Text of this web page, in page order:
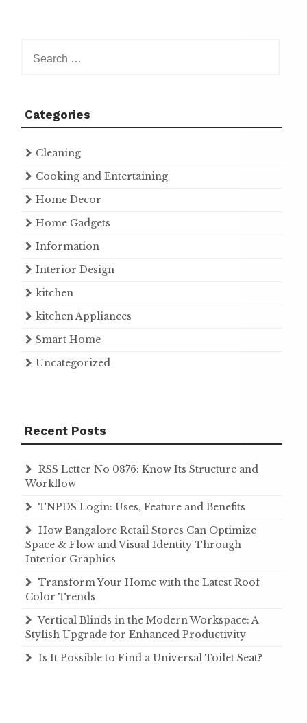
for:
Categories
Cleaning
Cooking and Entertaining
Home Decor
Home Gadgets
Information
Interior Design
kitchen
kitchen Appliances
Smart Home
Uncategorized
Recent Posts
RSS Letter No 0876: Know Its Structure and
Workflow
TNPDS Login: Uses, Feature and Benefits
How Bangalore Retail Stores Can Optimize
Space & Flow and Visual Identity Through
Interior Graphics
Transform Your Home with the Latest Roof
Color Trends
Vertical Blinds in the Modern Workspace: A
Stylish Upgrade for Enhanced Productivity
Is It Possible to Find a Universal Toilet Seat?